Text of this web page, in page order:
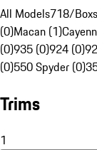
All Models718/
(0)Macan (1)
(0)935 (0)924 (0)
(0)550 Spyder (0)
Trims
1